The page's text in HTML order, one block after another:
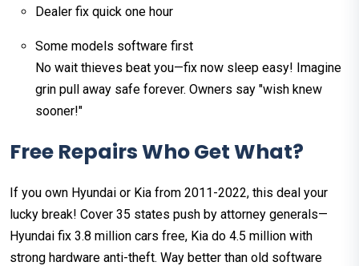
Dealer fix quick one hour
Some models software first
No wait thieves beat you—fix now sleep easy! Imagine
grin pull away safe forever. Owners say "wish knew
sooner!"
Free Repairs Who Get What?
If you own Hyundai or Kia from 2011-2022, this deal your
lucky break! Cover 35 states push by attorney generals—
Hyundai fix 3.8 million cars free, Kia do 4.5 million with
strong hardware anti-theft. Way better than old software